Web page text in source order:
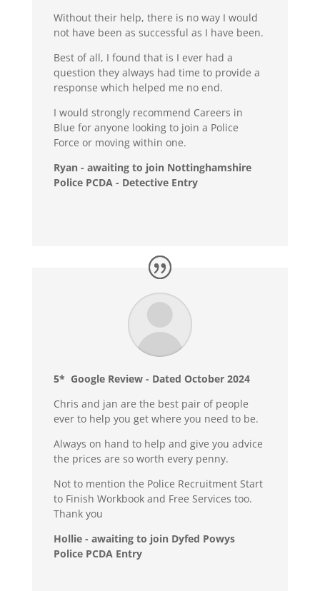
Without their help, there is no way I would
not have been as successful as I have been.
Best of all, I found that is I ever had a
question they always had time to provide a
response which helped me no end.
I would strongly recommend Careers in
Blue for anyone looking to join a Police
Force or moving within one.
Ryan - awaiting to join Nottinghamshire
Police PCDA - Detective Entry
5* Google Review - Dated October 2024
Chris and jan are the best pair of people
ever to help you get where you need to be.
Always on hand to help and give you advice
the prices are so worth every penny.
Not to mention the Police Recruitment Start
to Finish Workbook and Free Services too.
Thank you
Hollie - awaiting to join Dyfed Powys
Police PCDA Entry